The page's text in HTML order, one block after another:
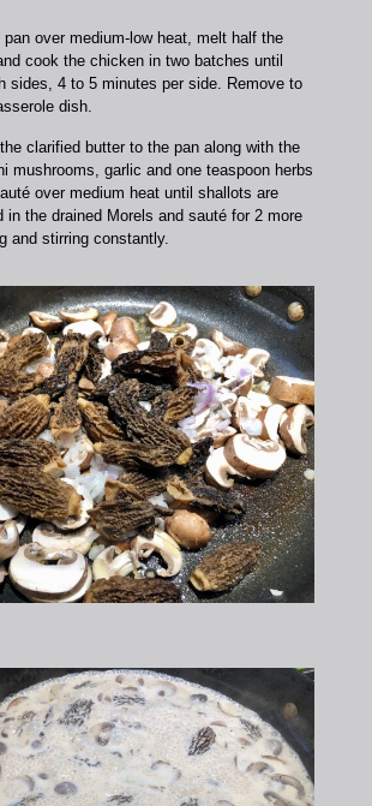
pan over medium-low heat, melt half the
cook the chicken in two batches until
sides, 4 to 5 minutes per side. Remove to
dish.
clarified butter to the pan along with the
mushrooms, garlic and one teaspoon herbs
over medium heat until shallots are
in the drained Morels and sauté for 2 more
and stirring constantly.